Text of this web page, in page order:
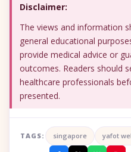
Disclaimer:
The views and information
general educational
provide medical advice or
outcomes. Readers should
healthcare professionals
presented.
TAGS: singapore yafot